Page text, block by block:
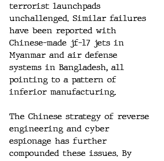
terrorist launchpads
unchallenged. Similar failures
have been reported with
Chinese-made jf-17 jets in
Myanmar and air defense
systems in Bangladesh, all
pointing to a pattern of
inferior manufacturing.
The Chinese strategy of reverse
engineering and cyber
espionage has further
compounded these issues. By